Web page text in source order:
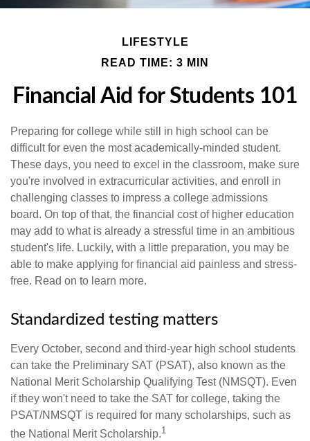
LIFESTYLE
READ TIME: 3 MIN
Financial Aid for Students 101
Preparing for college while still in high school can be
difficult for even the most academically-minded student.
These days, you need to excel in the classroom, make sure
you're involved in extracurricular activities, and enroll in
challenging classes to impress a college admissions
board. On top of that, the financial cost of higher education
may add to what is already a stressful time in an ambitious
student's life. Luckily, with a little preparation, you may be
able to make applying for financial aid painless and stress-
free. Read on to learn more.
Standardized testing matters
Every October, second and third-year high school students
can take the Preliminary SAT (PSAT), also known as the
National Merit Scholarship Qualifying Test (NMSQT). Even
if they won't need to take the SAT for college, taking the
PSAT/NMSQT is required for many scholarships, such as
the National Merit Scholarship.1